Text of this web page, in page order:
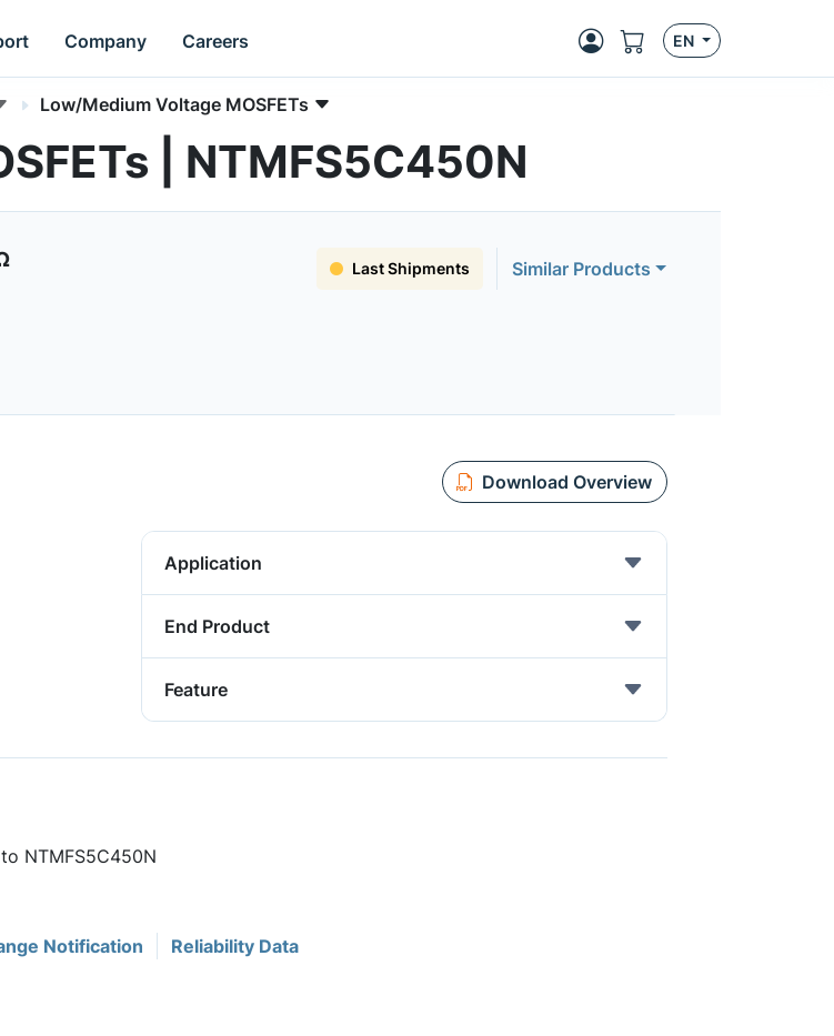
Company Careers EN
Low/Medium Voltage MOSFETs
| NTMFS5C450N
Last Shipments
Similar Products
Download Overview
Application
End Product
Feature
NTMFS5C450N
Notification Reliability Data